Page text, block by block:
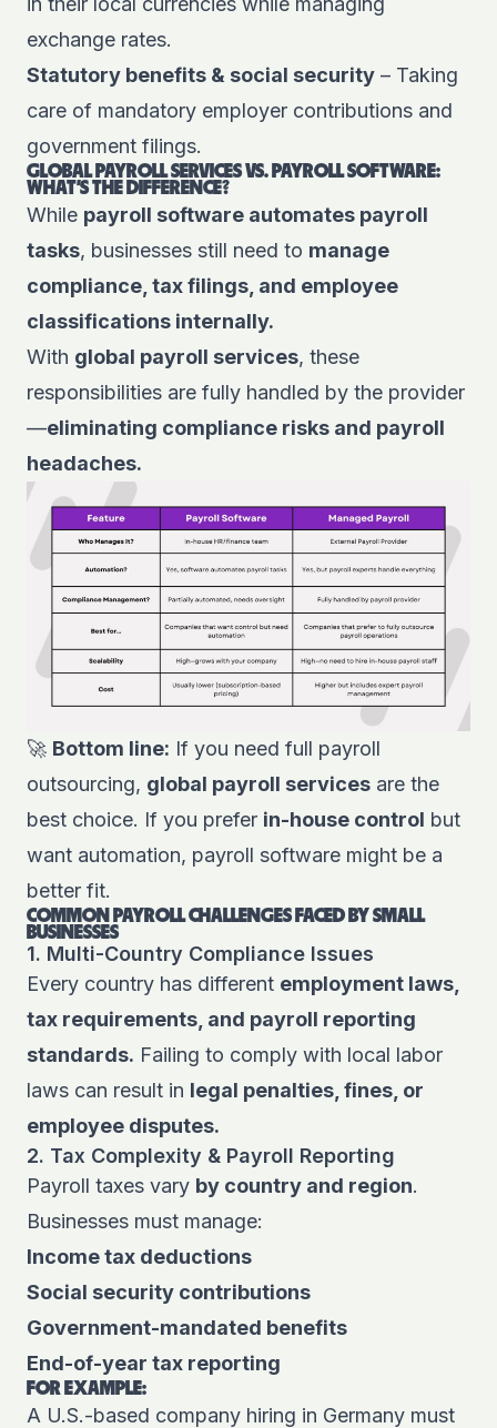
exchange rates.
Statutory benefits & social security – Taking
care of mandatory employer contributions and
government filings.
GLOBAL PAYROLL SERVICES VS. PAYROLL SOFTWARE:
WHAT’S THE DIFFERENCE?
While payroll software automates payroll
tasks, businesses still need to manage
compliance, tax filings, and employee
classifications internally.
With global payroll services, these
responsibilities are fully handled by the provider
—eliminating compliance risks and payroll
headaches.
🚀 Bottom line: If you need full payroll
outsourcing, global payroll services are the
best choice. If you prefer in-house control but
want automation, payroll software might be a
better fit.
COMMON PAYROLL CHALLENGES FACED BY SMALL
BUSINESSES
1. Multi-Country Compliance Issues
Every country has different employment laws,
tax requirements, and payroll reporting
standards. Failing to comply with local labor
laws can result in legal penalties, fines, or
employee disputes.
2. Tax Complexity & Payroll Reporting
Payroll taxes vary by country and region.
Businesses must manage:
Income tax deductions
Social security contributions
Government-mandated benefits
End-of-year tax reporting
FOR EXAMPLE:
A U.S.-based company hiring in Germany must